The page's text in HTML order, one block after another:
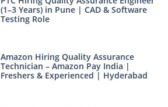
(1–3 Years) in Pune | CAD & Software
Testing Role
Amazon Hiring Quality Assurance
Technician – Amazon Pay India |
Freshers & Experienced | Hyderabad